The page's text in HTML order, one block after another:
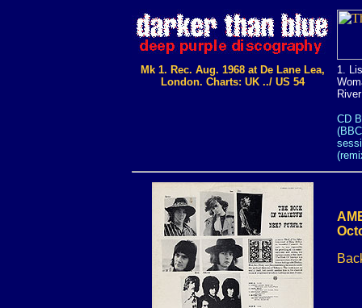
Mk 1. Rec. Aug. 1968 at De Lane Lea,
London. Charts: UK ../ US 54
1.
CD